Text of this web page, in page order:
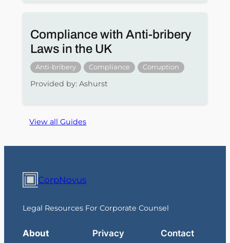
Compliance with Anti-bribery
Laws in the UK
Anti-bribery Compliance Corruption
Provided by: Ashurst
View all Guides
CorpNovus
Legal Resources For Corporate Counsel
About Privacy Contact